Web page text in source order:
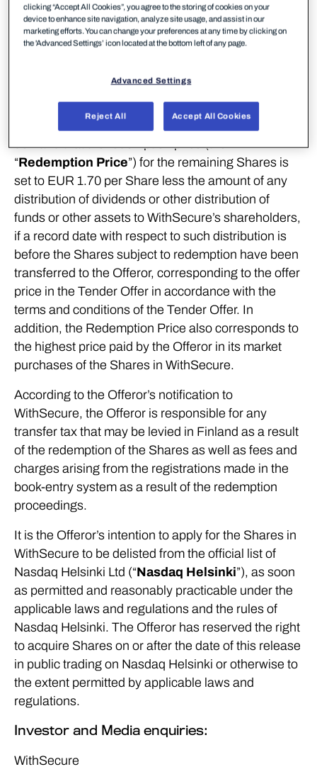
right pursuant to the Finnish Companies Act and to
redeem all the Shares held by all other remaining
shareholders in WithSecure. To implement the
initiate redemption proceedings, as provided in the
demand that the redemption price (the
“Redemption Price”) for the remaining Shares is
set to EUR 1.70 per Share less the amount of any
distribution of dividends or other distribution of
funds or other assets to WithSecure’s shareholders,
if a record date with respect to such distribution is
before the Shares subject to redemption have been
transferred to the Offeror, corresponding to the offer
price in the Tender Offer in accordance with the
terms and conditions of the Tender Offer. In
addition, the Redemption Price also corresponds to
the highest price paid by the Offeror in its market
purchases of the Shares in WithSecure.
According to the Offeror’s notification to
WithSecure, the Offeror is responsible for any
transfer tax that may be levied in Finland as a result
of the redemption of the Shares as well as fees and
charges arising from the registrations made in the
book-entry system as a result of the redemption
proceedings.
It is the Offeror’s intention to apply for the Shares in
WithSecure to be delisted from the official list of
Nasdaq Helsinki Ltd (“Nasdaq Helsinki”), as soon
as permitted and reasonably practicable under the
applicable laws and regulations and the rules of
Nasdaq Helsinki. The Offeror has reserved the right
to acquire Shares on or after the date of this release
in public trading on Nasdaq Helsinki or otherwise to
the extent permitted by applicable laws and
regulations.
Investor and Media enquiries:
WithSecure
clicking “Accept All Cookies”, you agree to the storing of cookies on your
device to enhance site navigation, analyze site usage, and assist in our
marketing efforts. You can change your preferences at any time by clicking on
the 'Advanced Settings’ icon located at the bottom left of any page.
Advanced Settings
Reject All Accept All Cookies